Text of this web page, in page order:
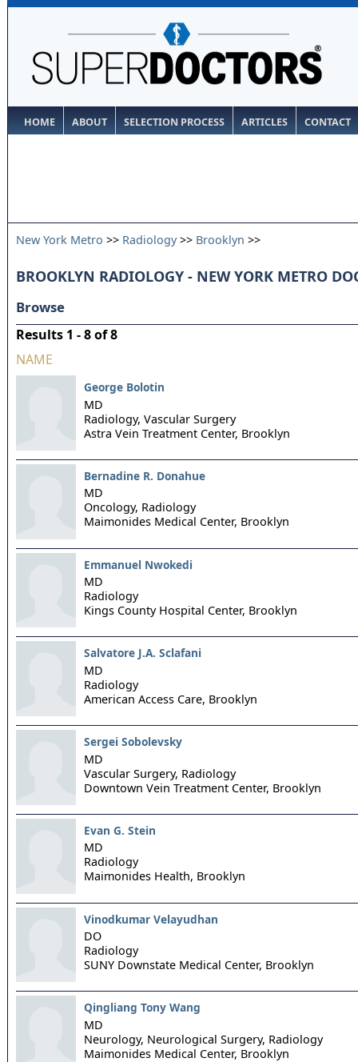
HOME ABOUT SELECTION PROCESS ARTICLES CONTACT
New York Metro >> Radiology>> Brooklyn >>
BROOKLYN RADIOLOGY - NEW YORK METRO
Browse
Results 1 - 8 of 8
NAME
George Bolotin
MD
Radiology, Vascular Surgery
Astra Vein Treatment Center, Brooklyn
Bernadine R. Donahue
MD
Oncology, Radiology
Maimonides Medical Center, Brooklyn
Emmanuel Nwokedi
MD
Radiology
Kings County Hospital Center, Brooklyn
Salvatore J.A. Sclafani
MD
Radiology
American Access Care, Brooklyn
Sergei Sobolevsky
MD
Vascular Surgery, Radiology
Downtown Vein Treatment Center, Brooklyn
Evan G. Stein
MD
Radiology
Maimonides Health, Brooklyn
Vinodkumar Velayudhan
DO
Radiology
SUNY Downstate Medical Center, Brooklyn
Qingliang Tony Wang
MD
Neurology, Neurological Surgery, Radiology
Maimonides Medical Center, Brooklyn